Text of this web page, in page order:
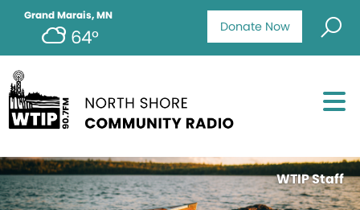
Donate Now
Grand Marais, MN
64°
WTIP Staff